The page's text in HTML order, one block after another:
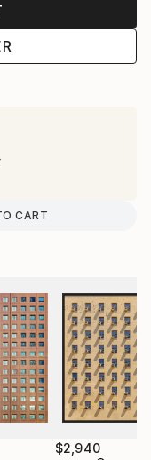
CART
$2,940